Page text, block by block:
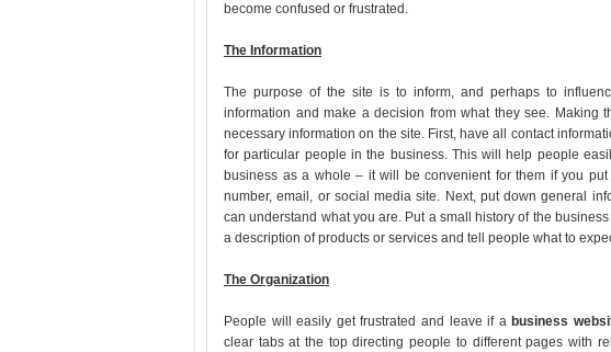
become confused or frustrated.
The Information
The purpose of the site is to inform, and perhaps to
information and make a decision from what they see. Making
necessary information on the site. First, have all contact
for particular people in the business. This will help people
business as a whole – it will be convenient for them if you
number, email, or social media site. Next, put down general
can understand what you are. Put a small history of the
a description of products or services and tell people what to
The Organization
People will easily get frustrated and leave if a business
clear tabs at the top directing people to different pages with